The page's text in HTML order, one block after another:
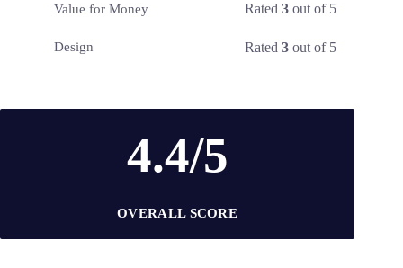
Value for Money Rated3 out of 5
Design Rated3 out of 5
4.4/5
OVERALL SCORE